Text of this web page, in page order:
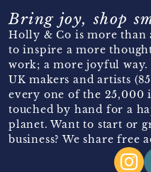
Bring joy, shop
Holly & Co is more than
to inspire a more
work; a more joyful
UK makers and artists
every one of the 25,000
touched by hand for a
planet. Want to start or
business? We share